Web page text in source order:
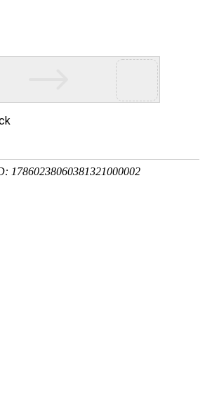
17860238060381321000002